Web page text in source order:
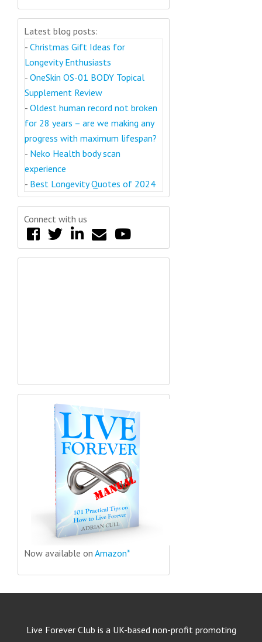
Latest blog posts:
- Christmas Gift Ideas for
Longevity Enthusiasts
- OneSkin OS-01 BODY Topical
Supplement Review
- Oldest human record not broken
for 28 years – are we making any
progress with maximum lifespan?
- Neko Health body scan
experience
- Best Longevity Quotes of 2024
Connect with us
Now available on Amazon*
Live Forever Club is a UK-based non-profit promoting